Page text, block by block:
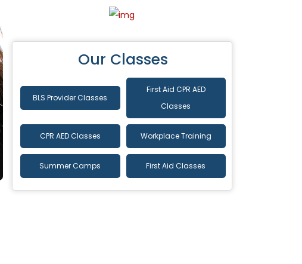
Our Classes
BLS Provider Classes
First Aid CPR AED
Classes
CPR AED Classes Workplace Training
Summer Camps First Aid Classes